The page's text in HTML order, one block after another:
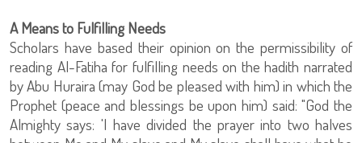
A Means to Fulfilling Needs
Scholars have based their opinion on the permissibility of
reading Al-Fatiha for fulfilling needs on the hadith narrated
by Abu Huraira (may God be pleased with him) in which the
Prophet (peace and blessings be upon him) said: "God the
Almighty says: 'I have divided the prayer into two halves